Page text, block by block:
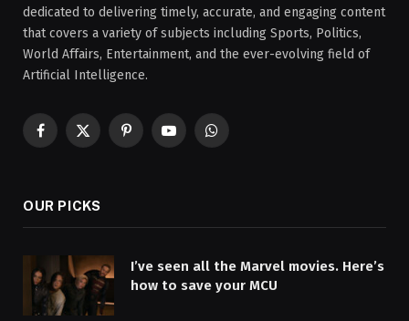
dedicated to delivering timely, accurate, and engaging content
that covers a variety of subjects including Sports, Politics,
World Affairs, Entertainment, and the ever-evolving field of
Artificial Intelligence.
Facebook
X
PinterestYouTubeWhatsApp
OUR PICKS
I’ve seen all the Marvel movies. Here’s
how to save your MCU